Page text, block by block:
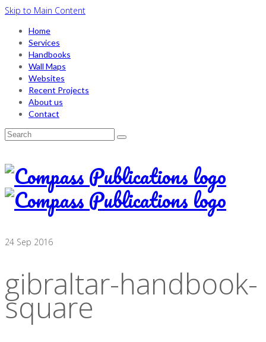
Skip to Main Content
Home
Services
Handbooks
Wall Maps
Websites
Recent Projects
About us
Contact
Search
24 Sep 2016
gibraltar-handbook-
square